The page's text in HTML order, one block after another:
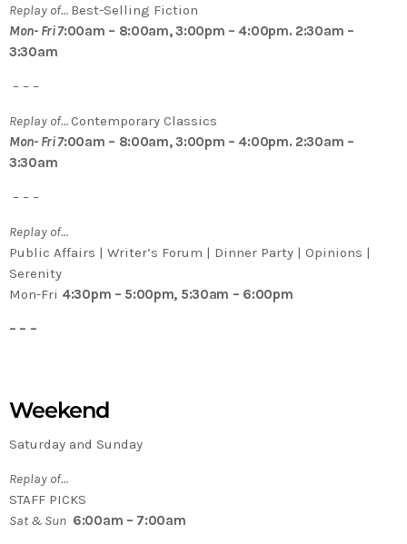
Replay of… Best-Selling Fiction
Mon- Fri 7:00am – 8:00am, 3:00pm – 4:00pm. 2:30am –
3:30am
– – –
Replay of…Contemporary Classics
Mon- Fri 7:00am – 8:00am, 3:00pm – 4:00pm. 2:30am –
3:30am
– – –
Replay of…
Public Affairs | Writer’s Forum | Dinner Party | Opinions |
Serenity
Mon-Fri 4:30pm – 5:00pm, 5:30am – 6:00pm
– – –
Weekend
Saturday and Sunday
Replay of…
STAFF PICKS
Sat & Sun 6:00am – 7:00am